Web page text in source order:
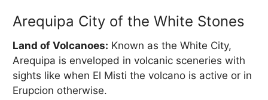
Arequipa City of the White Stones
Land of Volcanoes: Known as the White City,
Arequipa is enveloped in volcanic sceneries with
sights like when El Misti the volcano is active or in
Erupcion otherwise.